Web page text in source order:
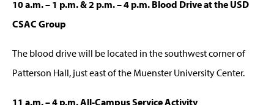
10 a.m. – 1 p.m. & 2 p.m. – 4 p.m. Blood Drive at the USD
CSAC Group
The blood drive will be located in the southwest corner of
Patterson Hall, just east of the Muenster University Center.
11 a.m. – 4 p.m. All-Campus Service Activity